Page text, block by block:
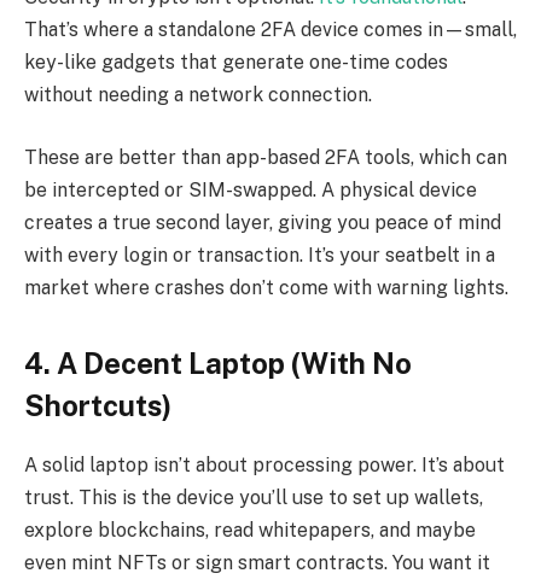
That’s where a standalone 2FA device comes in—small,
key-like gadgets that generate one-time codes
without needing a network connection.
These are better than app-based 2FA tools, which can
be intercepted or SIM-swapped. A physical device
creates a true second layer, giving you peace of mind
with every login or transaction. It’s your seatbelt in a
market where crashes don’t come with warning lights.
4. A Decent Laptop (With No
Shortcuts)
A solid laptop isn’t about processing power. It’s about
trust. This is the device you’ll use to set up wallets,
explore blockchains, read whitepapers, and maybe
even mint NFTs or sign smart contracts. You want it